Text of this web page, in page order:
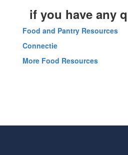
if you have any
Food and Pantry Resources
Connectie
More Food Resources